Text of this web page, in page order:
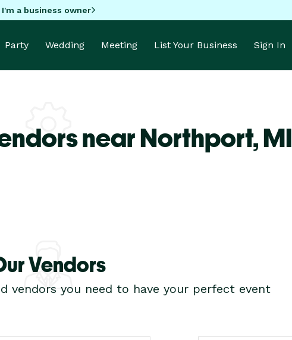
I'm a business owner
Party Wedding Meeting List Your Business Sign In
near Northport,MI
Vendors
vendors you need to have your perfect event